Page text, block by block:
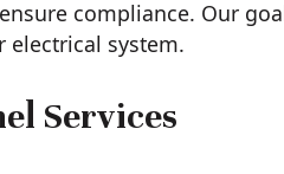
compliance. Our
electrical system.
Services